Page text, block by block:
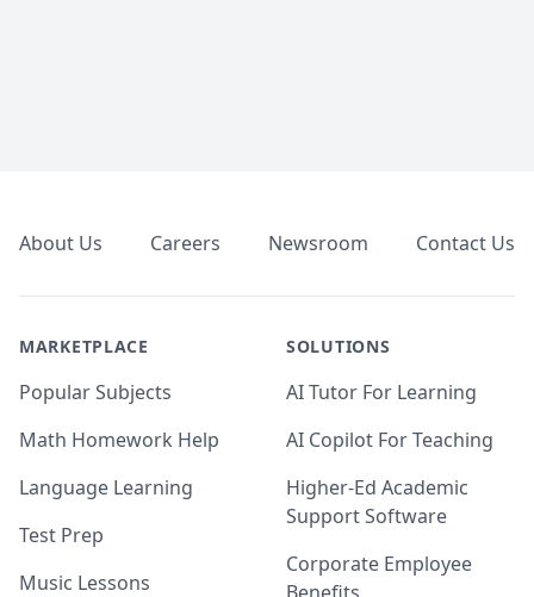
About Us Careers Newsroom Contact Us
MARKETPLACE
Popular Subjects
Math Homework Help
Language Learning
Test Prep
Music Lessons
SOLUTIONS
AI Tutor For Learning
AI Copilot For Teaching
Higher-Ed Academic
Support Software
Corporate Employee